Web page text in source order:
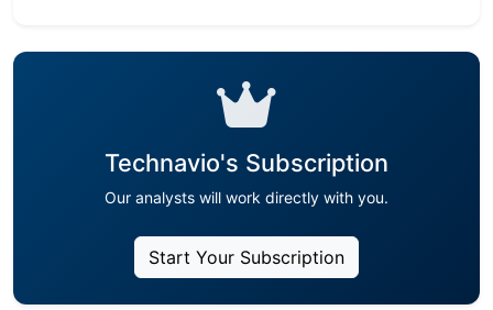
Technavio's Subscription
Our analysts will work directly with you.
Start Your Subscription